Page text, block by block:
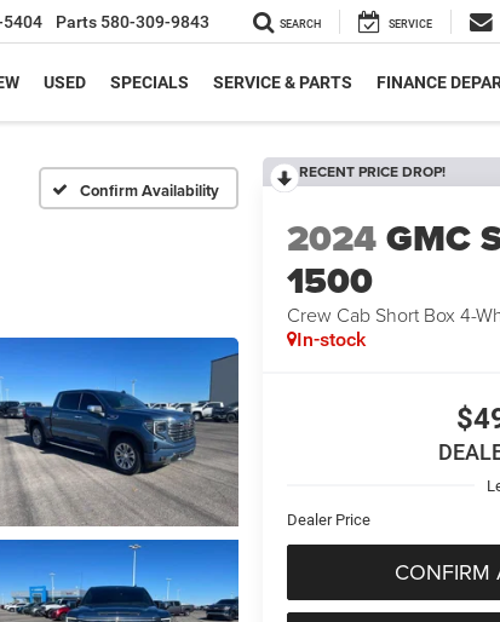
5404 Parts 580-309-9843 SEARCH SERVICE
USED SPECIALS SERVICE & PARTS FINANCE
Confirm Availability
RECENT PRICE DROP!
2024GMC
1500
Crew Cab Short Box 4-
In-stock
Dealer Price
CONFIRM